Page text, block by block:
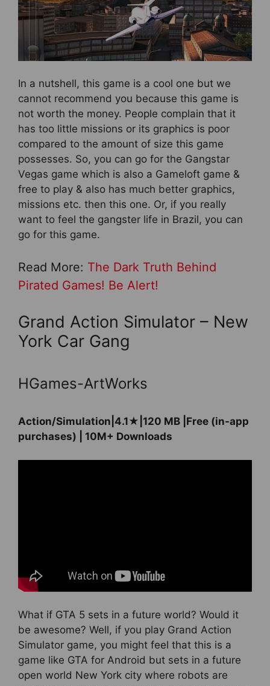
In a nutshell, this game is a cool one but we
cannot recommend you because this game is
not worth the money. People complain that it
has too little missions or its graphics is poor
compared to the amount of size this game
possesses. So, you can go for the Gangstar
Vegas game which is also a Gameloft game &
free to play & also has much better graphics,
missions etc. then this one. Or, if you really
want to feel the gangster life in Brazil, you can
go for this game.
Read More: The Dark Truth Behind
Pirated Games! Be Alert!
Grand Action Simulator – New
York Car Gang
HGames-ArtWorks
Action/Simulation|4.1★|120 MB |Free (in-app
purchases) | 10M+ Downloads
What if GTA 5 sets in a future world? Would it
be awesome? Well, if you play Grand Action
Simulator game, you might feel that this is a
game like GTA for Android but sets in a future
open world New York city where robots are